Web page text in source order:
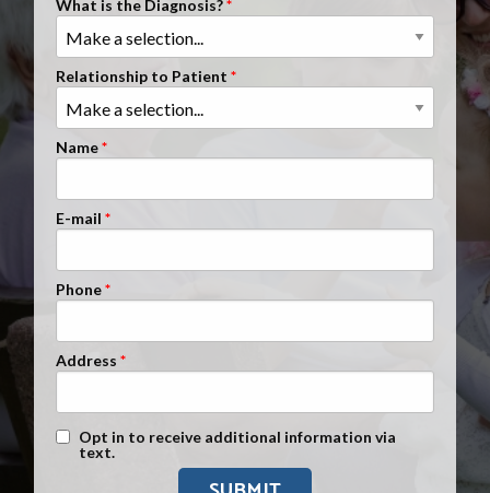
Clients Nationwide
Mesothelioma News
What is the Diagnosis?
Relationship to Patient
Name
E-mail
Phone
Address
Text Message Opt-In
Opt in to receive additional information via
text.